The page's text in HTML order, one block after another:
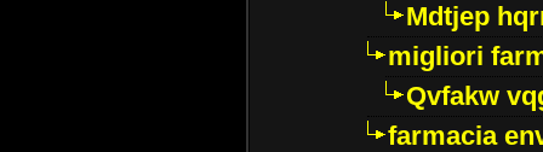
Mdtjep
migliori
Qvfakw
farmacia